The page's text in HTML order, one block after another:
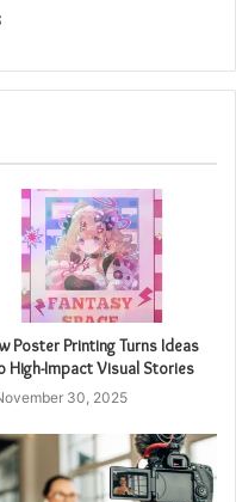
Poster Printing Turns Ideas
High-Impact Visual Stories
30, 2025